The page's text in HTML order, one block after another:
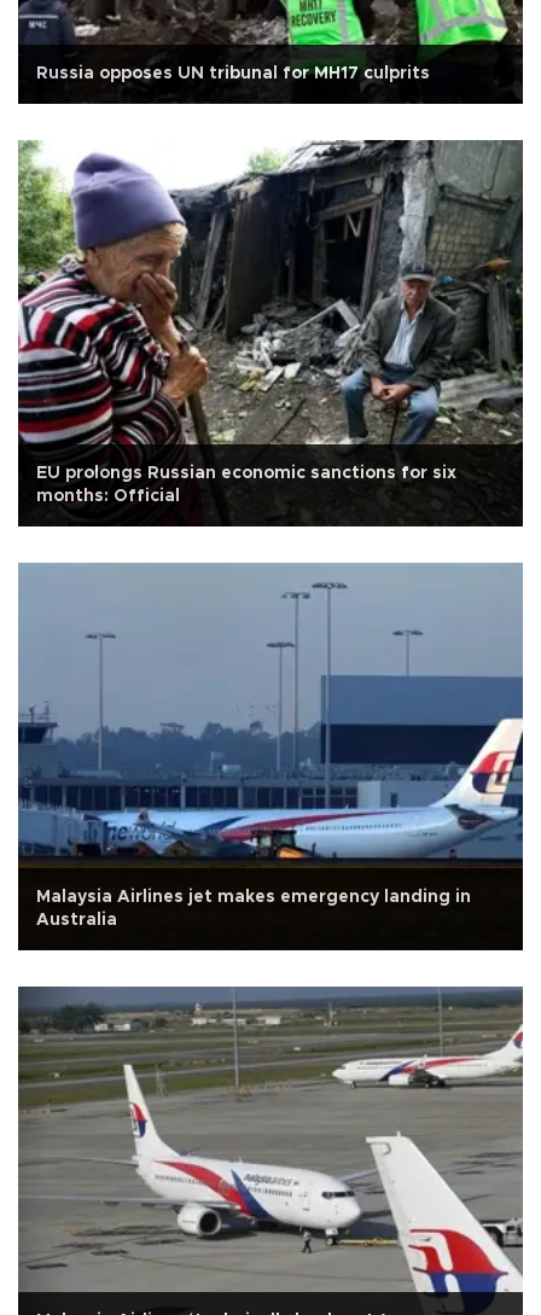
Russia opposes UN tribunal for MH17 culprits
EU prolongs Russian economic sanctions for six
months: Official
Malaysia Airlines jet makes emergency landing in
Australia